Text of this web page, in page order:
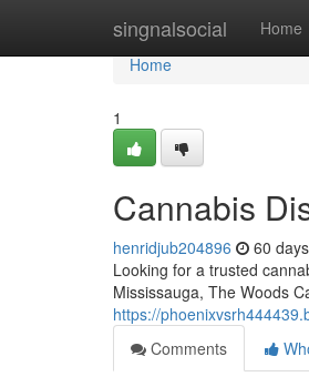
singnalsocial Home
Home
Home
1
Cannabis
henridjub204896 60
Looking for a trusted
Mississauga, The Woods
https://
Comments